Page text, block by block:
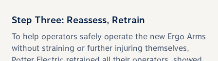
Step Three: Reassess, Retrain
To help operators safely operate the new Ergo Arms
without straining or further injuring themselves,